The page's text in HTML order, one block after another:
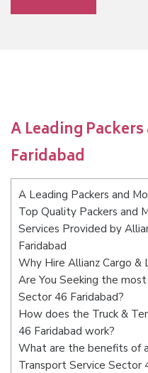
A Leading
Faridabad
A Leading Packers and
Top Quality Packers and
Services Provided by
Faridabad
Why Hire Allianz Cargo &
Are You Seeking the
Sector 46 Faridabad?
How does the Truck &
46 Faridabad work?
What are the benefits of
Transport Service Sector